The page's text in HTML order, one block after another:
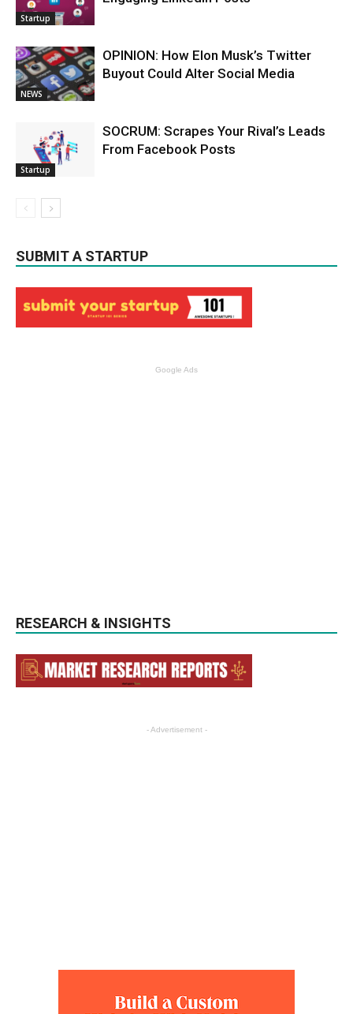
Startup
NEWS
OPINION: How Elon Musk’s Twitter
Buyout Could Alter Social Media
Startup
SOCRUM: Scrapes Your Rival’s Leads
From Facebook Posts
SUBMIT A STARTUP
Google Ads
RESEARCH & INSIGHTS
- Advertisement -